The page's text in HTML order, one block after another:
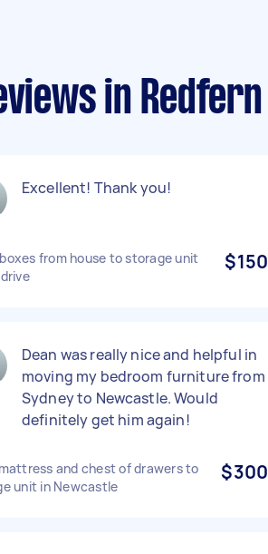
in Redfern
Excellent! Thank you!
from house to storage unit
$150
Dean was really nice and helpful in
moving my bedroom furniture from
Sydney to Newcastle. Would
definitely get him again!
and chest of drawers to
unit in Newcastle
$300